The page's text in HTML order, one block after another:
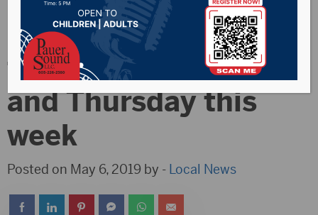
Historic walking
tours set for Tuesday
and Thursday this
week
Posted on May 6, 2019 by - Local News